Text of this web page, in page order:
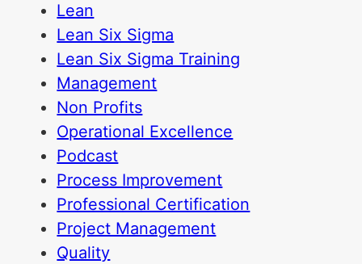
Lean
Lean Six Sigma
Lean Six Sigma Training
Management
Non Profits
Operational Excellence
Podcast
Process Improvement
Professional Certification
Project Management
Quality